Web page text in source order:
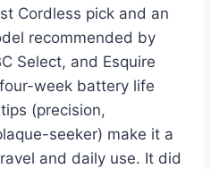
Cordless pick and an
recommended by
Select, and Esquire
week battery life
(precision,
seeker) make it a
and daily use. It did